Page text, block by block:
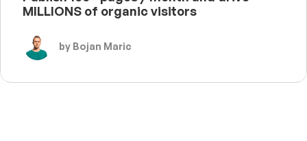
MILLIONS of organic visitors
by Bojan Maric